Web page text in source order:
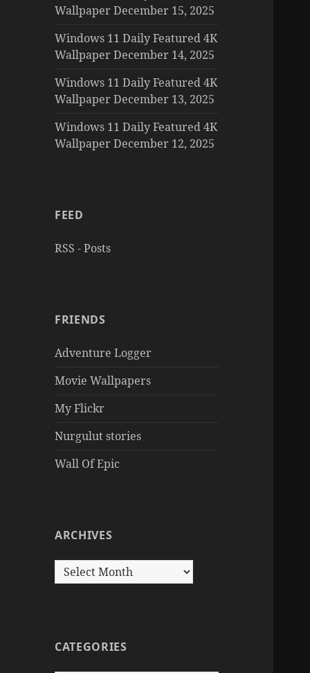
Wallpaper December 15, 2025
Windows 11 Daily Featured 4K
Wallpaper December 14, 2025
Windows 11 Daily Featured 4K
Wallpaper December 13, 2025
Windows 11 Daily Featured 4K
Wallpaper December 12, 2025
FEED
RSS - Posts
FRIENDS
Adventure Logger
Movie Wallpapers
My Flickr
Nurgulut stories
Wall Of Epic
ARCHIVES
Archives
CATEGORIES